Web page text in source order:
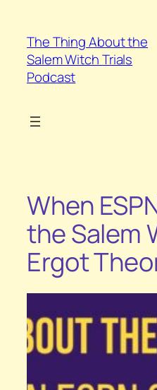
content
The Thing About the
Salem Witch Trials
Podcast
When
the Salem
Ergot